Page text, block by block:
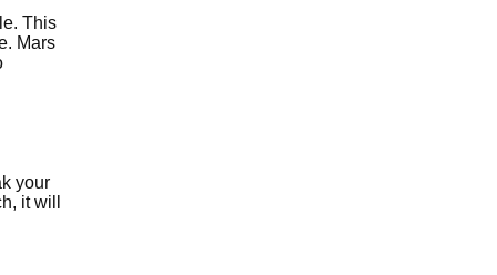
This
Mars
your
it will